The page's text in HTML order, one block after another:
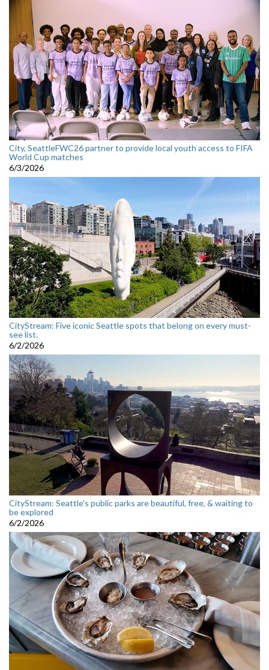
City, SeattleFWC26 partner to provide local youth access to FIFA
World Cup matches
6/3/2026
CityStream: Five iconic Seattle spots that belong on every must-
see list.
6/2/2026
CityStream: Seattle's public parks are beautiful, free, & waiting to
be explored
6/2/2026